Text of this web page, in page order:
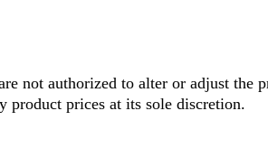
not authorized to alter or adjust
product prices at its sole discretion.